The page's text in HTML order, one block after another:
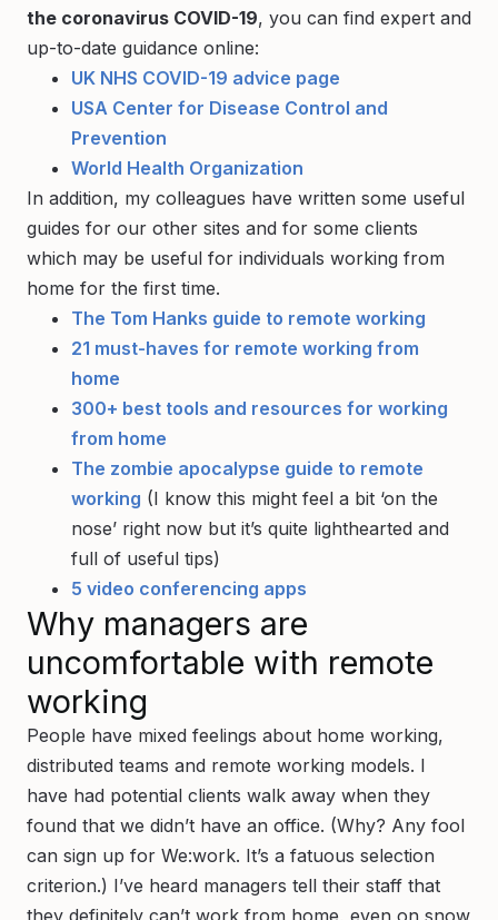
the coronavirus COVID-19, you can find expert and
up-to-date guidance online:
UK NHS COVID-19 advice page
USA Center for Disease Control and
Prevention
World Health Organization
In addition, my colleagues have written some useful
guides for our other sites and for some clients
which may be useful for individuals working from
home for the first time.
The Tom Hanks guide to remote working
21 must-haves for remote working from
home
300+ best tools and resources for working
from home
The zombie apocalypse guide to remote
working (I know this might feel a bit ‘on the
nose’ right now but it’s quite lighthearted and
full of useful tips)
5 video conferencing apps
Why managers are
uncomfortable with remote
working
People have mixed feelings about home working,
distributed teams and remote working models. I
have had potential clients walk away when they
found that we didn’t have an office. (Why? Any fool
can sign up for We:work. It’s a fatuous selection
criterion.) I’ve heard managers tell their staff that
they definitely can’t work from home, even on snow